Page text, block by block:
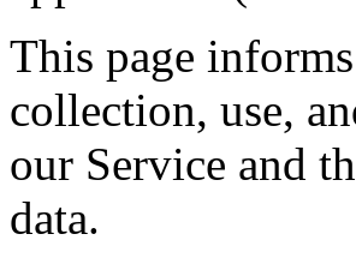
This page
collection, use,
our Service and
data.